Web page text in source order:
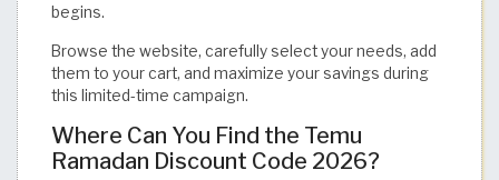
begins.
Browse the website, carefully select your needs, add
them to your cart, and maximize your savings during
this limited-time campaign.
Where Can You Find the Temu
Ramadan Discount Code 2026?